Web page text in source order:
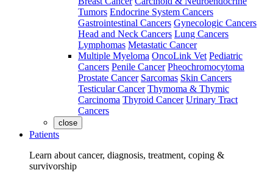
Tumors Endocrine System Cancers
Gastrointestinal Cancers Gynecologic Cancers
Head and Neck Cancers Lung Cancers
Lymphomas Metastatic Cancer
Multiple Myeloma OncoLink Vet Pediatric
Cancers Penile Cancer Pheochromocytoma
Prostate Cancer Sarcomas Skin Cancers
Testicular Cancer Thymoma & Thymic
Carcinoma Thyroid Cancer Urinary Tract
Cancers
close
Patients
Learn about cancer, diagnosis, treatment, coping &
survivorship